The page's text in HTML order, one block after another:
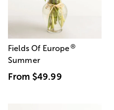
Fields Of Europe®
Summer
From $49.99